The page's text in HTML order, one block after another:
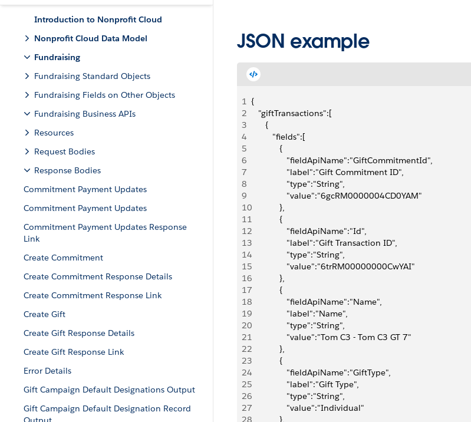
Introduction to Nonprofit Cloud
Nonprofit Cloud Data Model
Fundraising
Fundraising Standard Objects
Fundraising Fields on Other Objects
Fundraising Business APIs
Resources
Request Bodies
Response Bodies
Commitment Payment Updates
Commitment Payment Updates
Commitment Payment Updates Response
Link
Create Commitment
Create Commitment Response Details
Create Commitment Response Link
Create Gift
Create Gift Response Details
Create Gift Response Link
Error Details
Gift Campaign Default Designations Output
Gift Campaign Default Designation Record
JSON example
1 {
2
   "giftTransactions":[
3
      {
4
         "fields":[
5
            {
6
               "fieldApiName":"GiftCommitmentId",
7
               "label":"Gift Commitment ID",
8
               "type":"String",
9
               "value":"6gcRM0000004CD0YAM"
10
            },
11
            {
12
               "fieldApiName":"Id",
13
               "label":"Gift Transaction ID",
14
               "type":"String",
15
               "value":"6trRM00000000CwYAI"
16
            },
17
            {
18
               "fieldApiName":"Name",
19
               "label":"Name",
20
               "type":"String",
21
               "value":"Tom C3 - Tom C3 GT 7"
22
            },
23
            {
24
               "fieldApiName":"GiftType",
25
               "label":"Gift Type",
26
               "type":"String",
27
               "value":"Individual"
28
            },